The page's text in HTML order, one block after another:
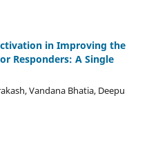
in Improving the
Responders: A Single
Vandana Bhatia, Deepu